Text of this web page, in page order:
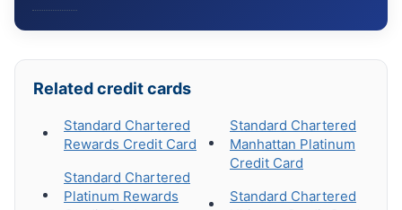
Related credit cards
Standard Chartered
Rewards Credit Card
Standard Chartered
Platinum Rewards
Standard Chartered
Manhattan Platinum
Credit Card
Standard Chartered